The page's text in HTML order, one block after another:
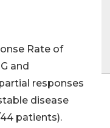
Rate of
and
responses
disease
44 patients).